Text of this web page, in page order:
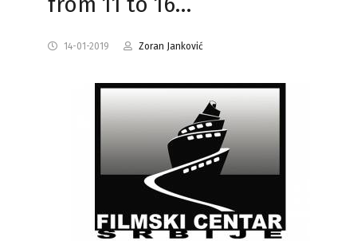
14-01-2019 Zoran Janković